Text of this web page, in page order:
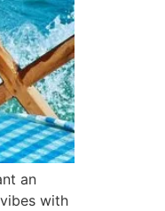
an
with